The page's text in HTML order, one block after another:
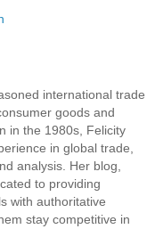
international trade
goods and
in the 1980s, Felicity
in global trade,
analysis. Her blog,
to providing
with authoritative
stay competitive in